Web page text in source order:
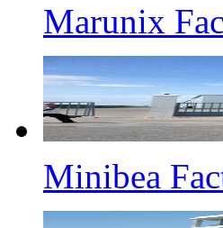
Marunix
Minibea